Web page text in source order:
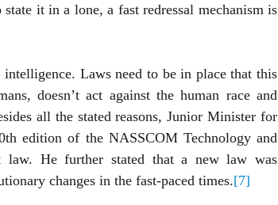
it in a lone, a fast redressal mechanism is
Laws need to be in place that this
doesn’t act against the human race and
all the stated reasons, Junior Minister for
edition of the NASSCOM Technology and
law. He further stated that a new law was
changes in the fast-paced times.[7]